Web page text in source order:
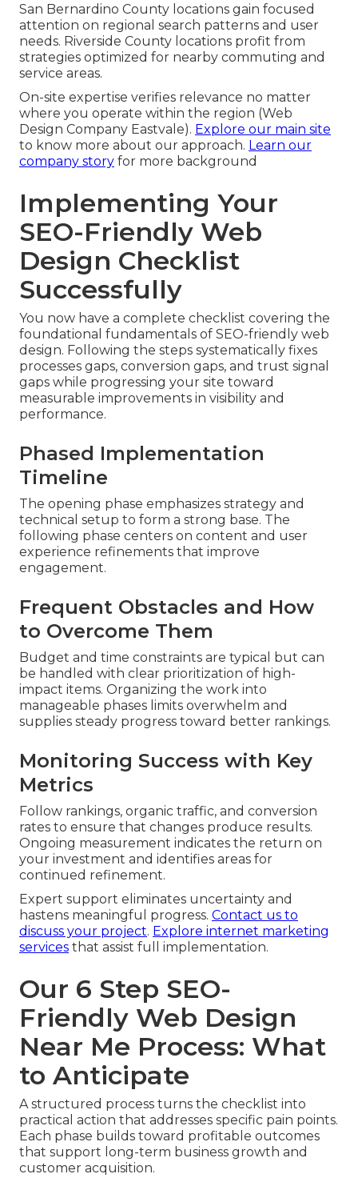
San Bernardino County locations gain focused
attention on regional search patterns and user
needs. Riverside County locations profit from
strategies optimized for nearby commuting and
service areas.
On-site expertise verifies relevance no matter
where you operate within the region (Web
Design Company Eastvale). Explore our main site
to know more about our approach. Learn our
company story for more background
Implementing Your
SEO-Friendly Web
Design Checklist
Successfully
You now have a complete checklist covering the
foundational fundamentals of SEO-friendly web
design. Following the steps systematically fixes
processes gaps, conversion gaps, and trust signal
gaps while progressing your site toward
measurable improvements in visibility and
performance.
Phased Implementation
Timeline
The opening phase emphasizes strategy and
technical setup to form a strong base. The
following phase centers on content and user
experience refinements that improve
engagement.
Frequent Obstacles and How
to Overcome Them
Budget and time constraints are typical but can
be handled with clear prioritization of high-
impact items. Organizing the work into
manageable phases limits overwhelm and
supplies steady progress toward better rankings.
Monitoring Success with Key
Metrics
Follow rankings, organic traffic, and conversion
rates to ensure that changes produce results.
Ongoing measurement indicates the return on
your investment and identifies areas for
continued refinement.
Expert support eliminates uncertainty and
hastens meaningful progress. Contact us to
discuss your project. Explore internet marketing
services that assist full implementation.
Our 6 Step SEO-
Friendly Web Design
Near Me Process: What
to Anticipate
A structured process turns the checklist into
practical action that addresses specific pain points.
Each phase builds toward profitable outcomes
that support long-term business growth and
customer acquisition.